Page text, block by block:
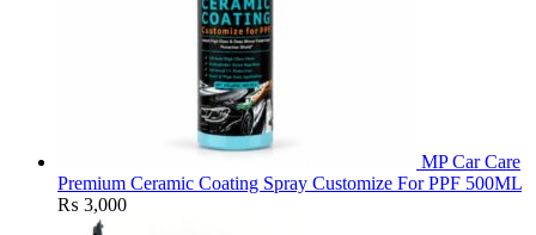
MP Car Care
Premium Ceramic Coating Spray Customize For PPF 500ML
₨ 3,000